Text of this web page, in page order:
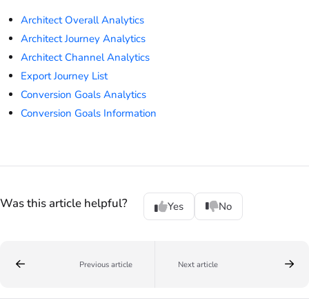
Architect Overall Analytics
Architect Journey Analytics
Architect Channel Analytics
Export Journey List
Conversion Goals Analytics
Conversion Goals Information
Was this article helpful? Yes No
Previous article Next article